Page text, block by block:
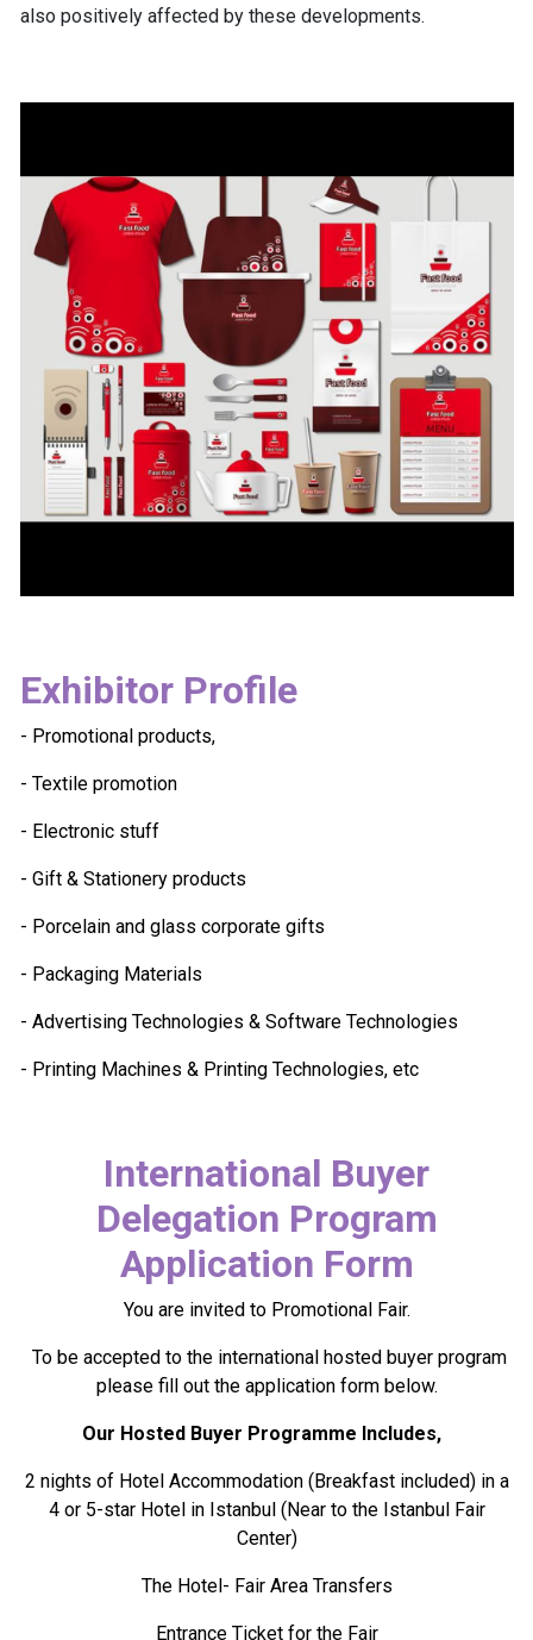
also positively affected by these developments.
Exhibitor Profile
- Promotional products,
- Textile promotion
- Electronic stuff
- Gift & Stationery products
- Porcelain and glass corporate gifts
- Packaging Materials
- Advertising Technologies & Software Technologies
- Printing Machines & Printing Technologies, etc
International Buyer
Delegation Program
Application Form
You are invited to Promotional Fair.
To be accepted to the international hosted buyer program
please fill out the application form below.
Our Hosted Buyer Programme Includes,
2 nights of Hotel Accommodation (Breakfast included) in a
4 or 5-star Hotel in Istanbul (Near to the Istanbul Fair
Center)
The Hotel- Fair Area Transfers
Entrance Ticket for the Fair